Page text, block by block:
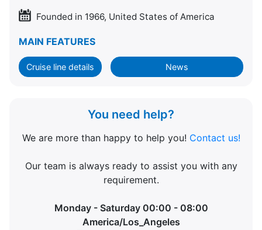
Founded in 1966, United States of America
MAIN FEATURES
Cruise line details News
You need help?
We are more than happy to help you! Contact us!
Our team is always ready to assist you with any
requirement.
Monday - Saturday 00:00 - 08:00
America/Los_Angeles